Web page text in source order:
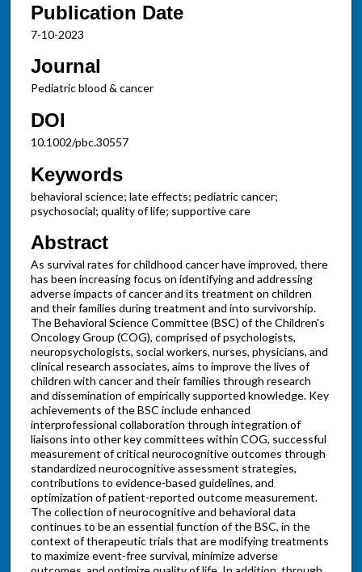
Publication Date
7-10-2023
Journal
Pediatric blood & cancer
DOI
10.1002/pbc.30557
Keywords
behavioral science; late effects; pediatric cancer;
psychosocial; quality of life; supportive care
Abstract
As survival rates for childhood cancer have improved, there
has been increasing focus on identifying and addressing
adverse impacts of cancer and its treatment on children
and their families during treatment and into survivorship.
The Behavioral Science Committee (BSC) of the Children's
Oncology Group (COG), comprised of psychologists,
neuropsychologists, social workers, nurses, physicians, and
clinical research associates, aims to improve the lives of
children with cancer and their families through research
and dissemination of empirically supported knowledge. Key
achievements of the BSC include enhanced
interprofessional collaboration through integration of
liaisons into other key committees within COG, successful
measurement of critical neurocognitive outcomes through
standardized neurocognitive assessment strategies,
contributions to evidence-based guidelines, and
optimization of patient-reported outcome measurement.
The collection of neurocognitive and behavioral data
continues to be an essential function of the BSC, in the
context of therapeutic trials that are modifying treatments
to maximize event-free survival, minimize adverse